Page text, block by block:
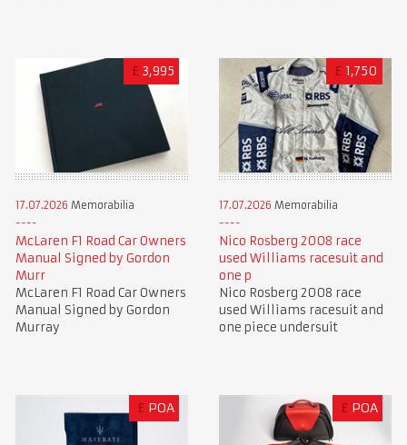
£ 3,995
17.07.2026 Memorabilia
McLaren F1 Road Car Owners
Manual Signed by Gordon
Murr
McLaren F1 Road Car Owners
Manual Signed by Gordon
Murray
£ 1,750
17.07.2026 Memorabilia
Nico Rosberg 2008 race
used Williams racesuit and
one p
Nico Rosberg 2008 race
used Williams racesuit and
one piece undersuit
£ POA £ POA